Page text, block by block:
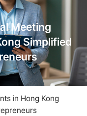
Meeting
Simplified